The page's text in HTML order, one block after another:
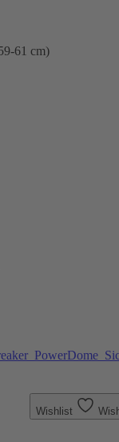
61 cm)
Wishlist